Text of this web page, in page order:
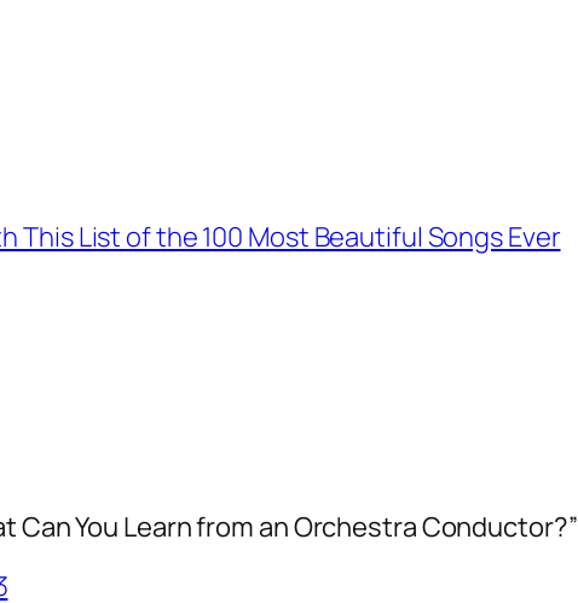
This List of the 100 Most Beautiful Songs Ever
Can You Learn from an Orchestra Conductor?”